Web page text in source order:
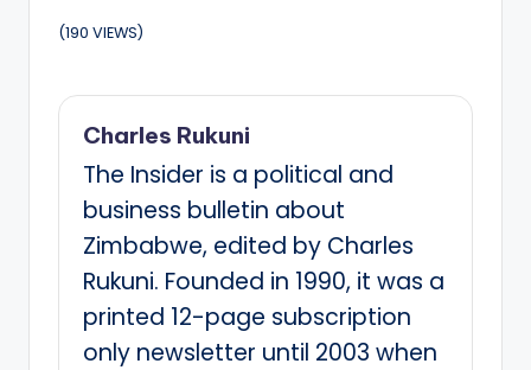
(190 VIEWS)
Charles Rukuni
The Insider is a political and
business bulletin about
Zimbabwe, edited by Charles
Rukuni. Founded in 1990, it was a
printed 12-page subscription
only newsletter until 2003 when